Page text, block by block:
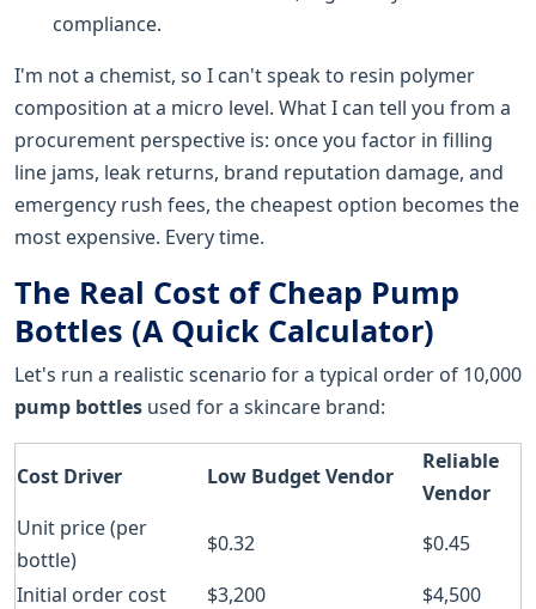
compliance.
I'm not a chemist, so I can't speak to resin polymer
composition at a micro level. What I can tell you from a
procurement perspective is: once you factor in filling
line jams, leak returns, brand reputation damage, and
emergency rush fees, the cheapest option becomes the
most expensive. Every time.
The Real Cost of Cheap Pump
Bottles (A Quick Calculator)
Let's run a realistic scenario for a typical order of 10,000
pump bottles used for a skincare brand:
Cost Driver Low Budget Vendor
Reliable
Vendor
Unit price (per
bottle)
$0.32
$0.45
Initial order cost
$3,200
$4,500